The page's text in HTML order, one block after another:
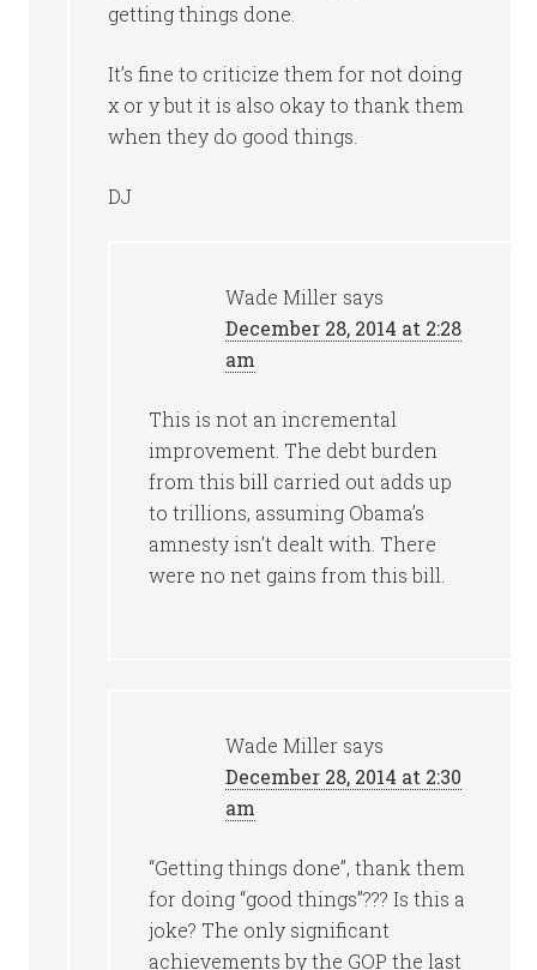
getting things done.
It’s fine to criticize them for not doing
x or y but it is also okay to thank them
when they do good things.
DJ
Wade Miller says
December 28, 2014 at 2:28
am
This is not an incremental
improvement. The debt burden
from this bill carried out adds up
to trillions, assuming Obama’s
amnesty isn’t dealt with. There
were no net gains from this bill.
Wade Miller says
December 28, 2014 at 2:30
am
“Getting things done”, thank them
for doing “good things”??? Is this a
joke? The only significant
achievements by the GOP the last